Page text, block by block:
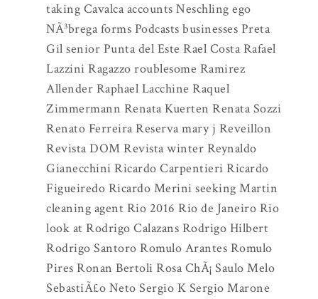
taking Cavalca accounts Neschling ego
NÃ³brega forms Podcasts businesses Preta
Gil senior Punta del Este Rael Costa Rafael
Lazzini Ragazzo roublesome Ramirez
Allender Raphael Lacchine Raquel
Zimmermann Renata Kuerten Renata Sozzi
Renato Ferreira Reserva mary j Reveillon
Revista DOM Revista winter Reynaldo
Gianecchini Ricardo Carpentieri Ricardo
Figueiredo Ricardo Merini seeking Martin
cleaning agent Rio 2016 Rio de Janeiro Rio
look at Rodrigo Calazans Rodrigo Hilbert
Rodrigo Santoro Romulo Arantes Romulo
Pires Ronan Bertoli Rosa ChÃ¡ Saulo Melo
SebastiÃ£o Neto Sergio K Sergio Marone